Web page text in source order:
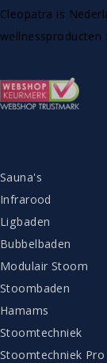
Cleopatra is
wellnessproducten
Sauna's
Infrarood
Ligbaden
Bubbelbaden
Modulair Stoom
Stoombaden
Hamams
Stoomtechniek
Stoomtechniek Pro